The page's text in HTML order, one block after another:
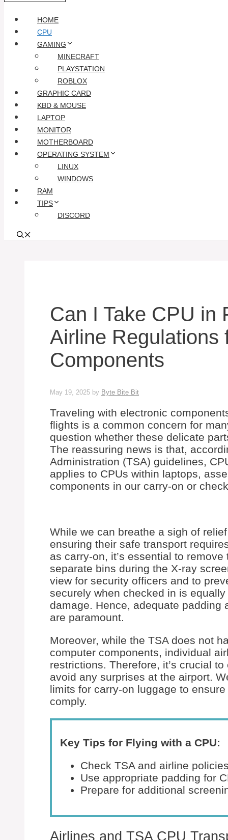
HOME
CPU
GAMING
MINECRAFT
PLAYSTATION
ROBLOX
GRAPHIC CARD
KBD & MOUSE
LAPTOP
MONITOR
MOTHERBOARD
OPERATING SYSTEM
LINUX
WINDOWS
RAM
TIPS
DISCORD
Can I Take CPU in
Airline Regulations
Components
May 19, 2025 by Byte Bite Bit
Traveling with electronic
flights is a common concern for
question whether these delicate
The reassuring news is that,
Administration (TSA) guidelines,
applies to CPUs within laptops,
components in our carry-on or
While we can breathe a sigh of
ensuring their safe transport
as carry-on, it’s essential to
separate bins during the X-ray
view for security officers and to
securely when checked in is
damage. Hence, adequate
are paramount.
Moreover, while the TSA does not
computer components, individual
restrictions. Therefore, it’s crucial
avoid any surprises at the airport.
limits for carry-on luggage to
comply.
Key Tips for Flying with a CPU:
Check TSA and airline
Use appropriate padding for
Prepare for additional
Airlines and TSA CPU